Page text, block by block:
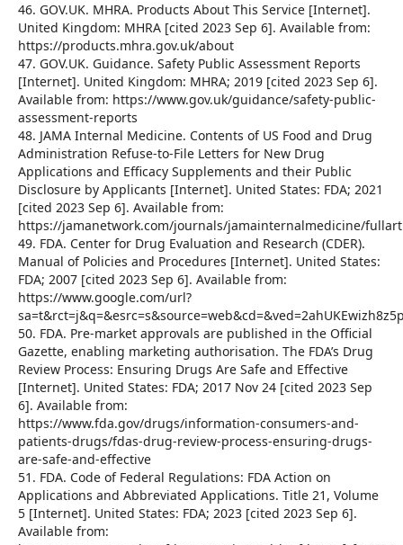
46. GOV.UK. MHRA. Products About This Service [Internet].
United Kingdom: MHRA [cited 2023 Sep 6]. Available from:
https://products.mhra.gov.uk/about
47. GOV.UK. Guidance. Safety Public Assessment Reports
[Internet]. United Kingdom: MHRA; 2019 [cited 2023 Sep 6].
Available from: https://www.gov.uk/guidance/safety-public-
assessment-reports
48. JAMA Internal Medicine. Contents of US Food and Drug
Administration Refuse-to-File Letters for New Drug
Applications and Efficacy Supplements and their Public
Disclosure by Applicants [Internet]. United States: FDA; 2021
[cited 2023 Sep 6]. Available from:
https://jamanetwork.com/journals/jamainternalmedicine/
49. FDA. Center for Drug Evaluation and Research (CDER).
Manual of Policies and Procedures [Internet]. United States:
FDA; 2007 [cited 2023 Sep 6]. Available from:
https://www.google.com/url?
50. FDA. Pre-market approvals are published in the Official
Gazette, enabling marketing authorisation. The FDA’s Drug
Review Process: Ensuring Drugs Are Safe and Effective
[Internet]. United States: FDA; 2017 Nov 24 [cited 2023 Sep
6]. Available from:
https://www.fda.gov/drugs/information-consumers-and-
patients-drugs/fdas-drug-review-process-ensuring-drugs-
are-safe-and-effective
51. FDA. Code of Federal Regulations: FDA Action on
Applications and Abbreviated Applications. Title 21, Volume
5 [Internet]. United States: FDA; 2023 [cited 2023 Sep 6].
Available from: